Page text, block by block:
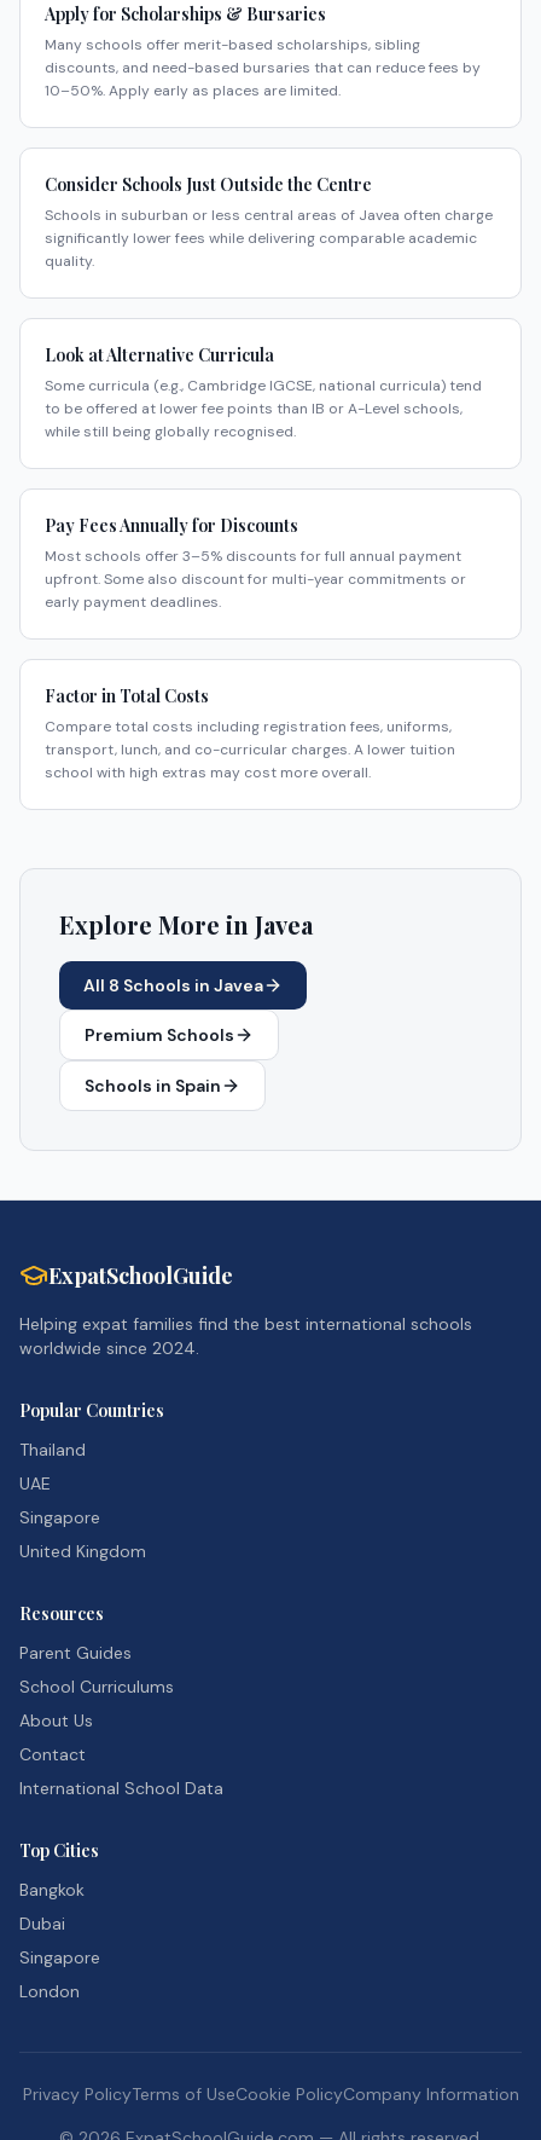
Apply for Scholarships & Bursaries
Many schools offer merit-based scholarships, sibling
discounts, and need-based bursaries that can reduce fees by
10–50%. Apply early as places are limited.
Consider Schools Just Outside the Centre
Schools in suburban or less central areas of Javea often charge
significantly lower fees while delivering comparable academic
quality.
Look at Alternative Curricula
Some curricula (e.g., Cambridge IGCSE, national curricula) tend
to be offered at lower fee points than IB or A-Level schools,
while still being globally recognised.
Pay Fees Annually for Discounts
Most schools offer 3–5% discounts for full annual payment
upfront. Some also discount for multi-year commitments or
early payment deadlines.
Factor in Total Costs
Compare total costs including registration fees, uniforms,
transport, lunch, and co-curricular charges. A lower tuition
school with high extras may cost more overall.
Explore More in Javea
All 8 Schools in Javea
Premium Schools
Schools in Spain
ExpatSchoolGuide
Helping expat families find the best international schools
worldwide since 2024.
Popular Countries
Thailand
UAE
Singapore
United Kingdom
Resources
Parent Guides
School Curriculums
About Us
Contact
International School Data
Top Cities
Bangkok
Dubai
Singapore
London
Privacy PolicyTerms of UseCookie PolicyCompany Information